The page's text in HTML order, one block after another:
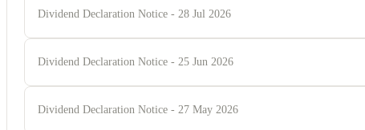
Dividend Declaration Notice - 28 Jul 2026
Dividend Declaration Notice - 25 Jun 2026
Dividend Declaration Notice - 27 May 2026